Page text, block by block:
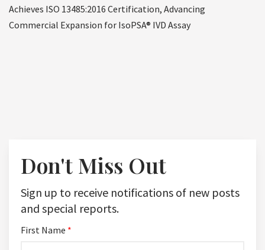
Achieves ISO 13485:2016 Certification, Advancing
Commercial Expansion for IsoPSA® IVD Assay
Don't Miss Out
Sign up to receive notifications of new posts
and special reports.
First Name *